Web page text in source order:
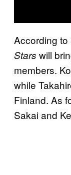
According
Stars will
members.
while
Finland. As
Sakai and